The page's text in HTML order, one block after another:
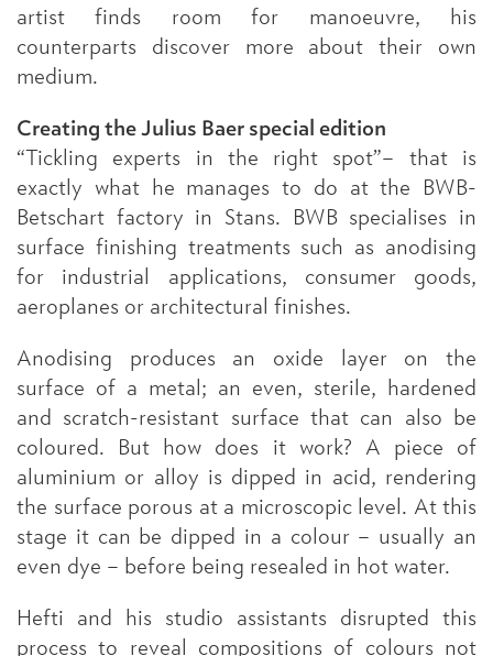
artist finds room for manoeuvre, his
counterparts discover more about their own
medium.
Creating the Julius Baer special edition
“Tickling experts in the right spot”– that is
exactly what he manages to do at the BWB-
Betschart factory in Stans. BWB specialises in
surface finishing treatments such as anodising
for industrial applications, consumer goods,
aeroplanes or architectural finishes.
Anodising produces an oxide layer on the
surface of a metal; an even, sterile, hardened
and scratch-resistant surface that can also be
coloured. But how does it work? A piece of
aluminium or alloy is dipped in acid, rendering
the surface porous at a microscopic level. At this
stage it can be dipped in a colour – usually an
even dye – before being resealed in hot water.
Hefti and his studio assistants disrupted this
process to reveal compositions of colours not